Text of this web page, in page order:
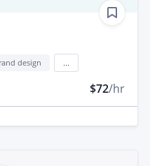
design
$72/hr